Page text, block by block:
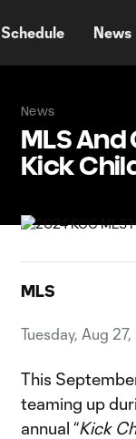
Schedule News
News
MLS
Kick
MLS
Tuesday, Aug
This
teaming up
annual “Kick